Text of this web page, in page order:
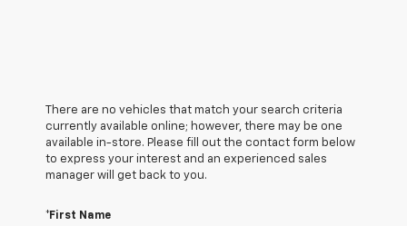
There are no vehicles that match your search criteria
currently available online; however, there may be one
available in-store. Please fill out the contact form below
to express your interest and an experienced sales
manager will get back to you.
*First Name